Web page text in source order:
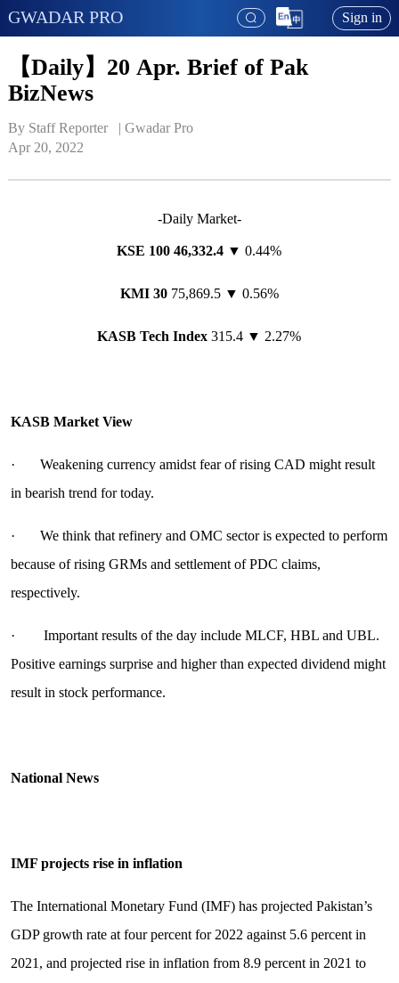
GWADAR PRO Sign in
【Daily】20 Apr. Brief of Pak
BizNews
By Staff Reporter   | Gwadar Pro
Apr 20, 2022
-Daily Market-
KSE 100 46,332.4 ▼ 0.44%
KMI 3075,869.5 ▼ 0.56%
KASB Tech Index 315.4 ▼ 2.27%
KASB Market View
· Weakening currency amidst fear of rising CAD might result
in bearish trend for today.
· We think that refinery and OMC sector is expected to perform
because of rising GRMs and settlement of PDC claims,
respectively.
· Important results of the day include MLCF, HBL and UBL.
Positive earnings surprise and higher than expected dividend might
result in stock performance.
National News
IMF projects rise in inflation
The International Monetary Fund (IMF) has projected Pakistan’s
GDP growth rate at four percent for 2022 against 5.6 percent in
2021, and projected rise in inflation from 8.9 percent in 2021 to